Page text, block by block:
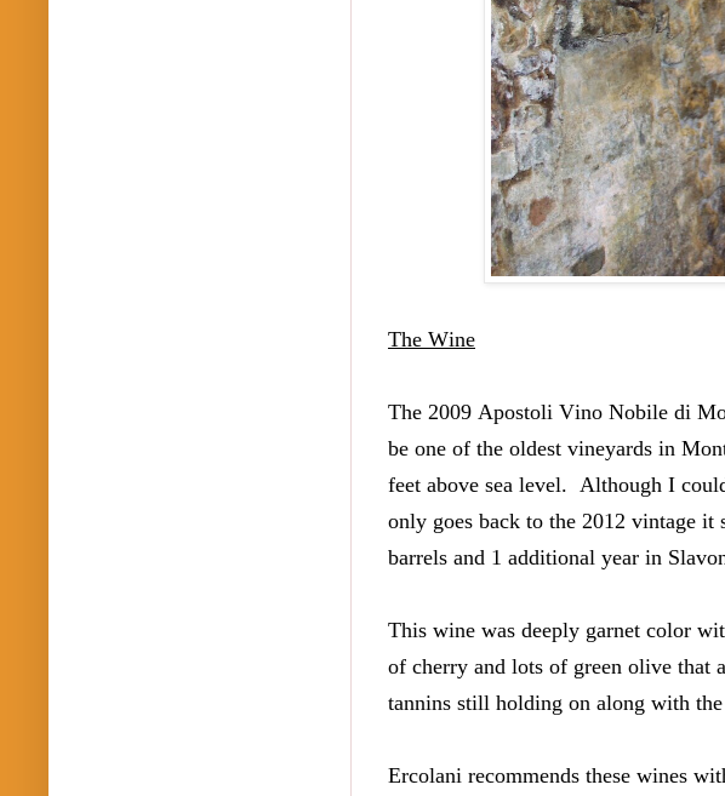
The Wine
The 2009 Apostoli Vino Nobile di
be one of the oldest vineyards in
feet above sea level.  Although I
only goes back to the 2012 vintage it
barrels and 1 additional year in
This wine was deeply garnet color
of cherry and lots of green olive that
tannins still holding on along with
Ercolani recommends these wines